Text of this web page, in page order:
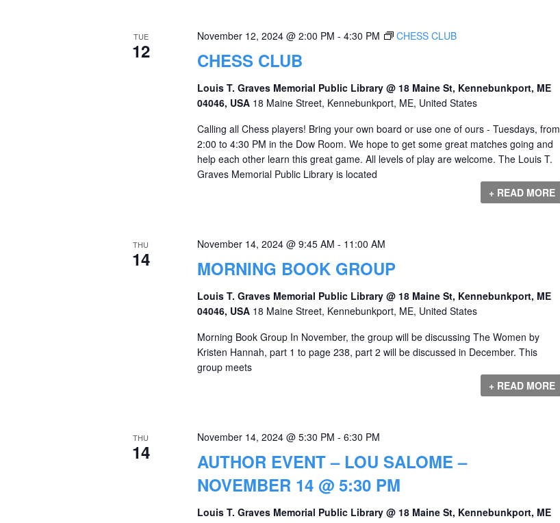
TUE
12 CHESS CLUB
November 12, 2024 @ 2:00 PM - 4:30 PM CHESS CLUB
Louis T. Graves Memorial Public Library @ 18 Maine St, Kennebunkport, ME
04046, USA 18 Maine Street, Kennebunkport, ME, United States
Calling all Chess players! Bring your own board or use one of ours - Tuesdays, from
2:00 to 4:30 PM in the Dow Room. We hope to get some great matches going and
help each other learn this great game. All levels of play are welcome. The Louis T.
Graves Memorial Public Library is located
+ READ MORE
THU
14 MORNING BOOK GROUP
November 14, 2024 @ 9:45 AM - 11:00 AM
Louis T. Graves Memorial Public Library @ 18 Maine St, Kennebunkport, ME
04046, USA 18 Maine Street, Kennebunkport, ME, United States
Morning Book Group In November, the group will be discussing The Women by
Kristen Hannah, part 1 to page 238, part 2 will be discussed in December. This
group meets
+ READ MORE
THU
14
AUTHOR EVENT – LOU SALOME –
NOVEMBER 14 @ 5:30 PM
November 14, 2024 @ 5:30 PM - 6:30 PM
Louis T. Graves Memorial Public Library @ 18 Maine St, Kennebunkport, ME